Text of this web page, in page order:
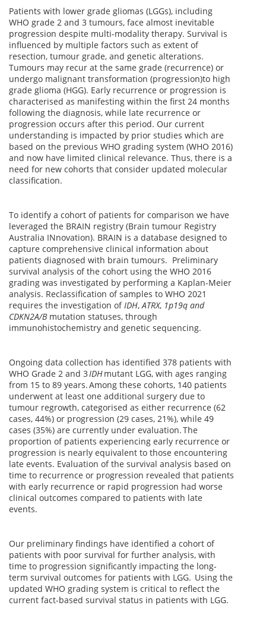
Patients with lower grade gliomas (LGGs), including
WHO grade 2 and 3 tumours, face almost inevitable
progression despite multi-modality therapy. Survival is
influenced by multiple factors such as extent of
resection, tumour grade, and genetic alterations.
Tumours may recur at the same grade (recurrence) or
undergo malignant transformation (progression)to high
grade glioma (HGG). Early recurrence or progression is
characterised as manifesting within the first 24 months
following the diagnosis, while late recurrence or
progression occurs after this period. Our current
understanding is impacted by prior studies which are
based on the previous WHO grading system (WHO 2016)
and now have limited clinical relevance. Thus, there is a
need for new cohorts that consider updated molecular
classification.
To identify a cohort of patients for comparison we have
leveraged the BRAIN registry (Brain tumour Registry
Australia INnovation). BRAIN is a database designed to
capture comprehensive clinical information about
patients diagnosed with brain tumours. Preliminary
survival analysis of the cohort using the WHO 2016
grading was investigated by performing a Kaplan-Meier
analysis. Reclassification of samples to WHO 2021
requires the investigation ofIDH,ATRX, 1p19q and
CDKN2A/Bmutation statuses, through
immunohistochemistry and genetic sequencing.
Ongoing data collection has identified 378 patients with
WHO Grade 2 and 3IDHmutant LGG, with ages ranging
from 15 to 89 years. Among these cohorts, 140 patients
underwent at least one additional surgery due to
tumour regrowth, categorised as either recurrence (62
cases, 44%) or progression (29 cases, 21%), while 49
cases (35%) are currently under evaluation. The
proportion of patients experiencing early recurrence or
progression is nearly equivalent to those encountering
late events. Evaluation of the survival analysis based on
time to recurrence or progression revealed that patients
with early recurrence or rapid progression had worse
clinical outcomes compared to patients with late
events.
Our preliminary findings have identified a cohort of
patients with poor survival for further analysis, with
time to progression significantly impacting the long-
term survival outcomes for patients with LGG. Using the
updated WHO grading system is critical to reflect the
current fact-based survival status in patients with LGG.